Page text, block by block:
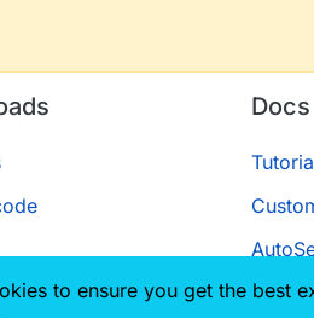
Docs
to ensure you get the best